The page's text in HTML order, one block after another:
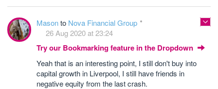
Masonto Nova Financial Group
26 Aug 2020 at 23:24
Try our Bookmarking feature in the Dropdown
Yeah that is an interesting point, I still don't buy into
capital growth in Liverpool, I still have friends in
negative equity from the last crash.